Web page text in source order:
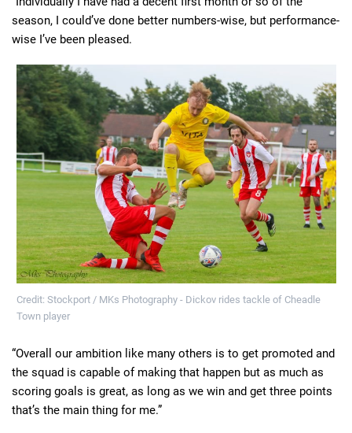
season, I could’ve done better numbers-wise, but performance-
wise I’ve been pleased.
Credit: Stockport / MKs Photography - Dickov rides tackle of Cheadle
Town player
“Overall our ambition like many others is to get promoted and
the squad is capable of making that happen but as much as
scoring goals is great, as long as we win and get three points
that’s the main thing for me.”